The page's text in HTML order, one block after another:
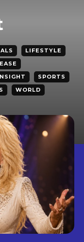
LIFESTYLE
SPORTS
WORLD